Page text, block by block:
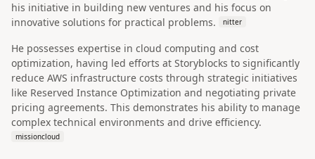
his initiative in building new ventures and his focus on
innovative solutions for practical problems.
nitter
He possesses expertise in cloud computing and cost
optimization, having led efforts at Storyblocks to significantly
reduce AWS infrastructure costs through strategic initiatives
like Reserved Instance Optimization and negotiating private
pricing agreements. This demonstrates his ability to manage
complex technical environments and drive efficiency.
missioncloud